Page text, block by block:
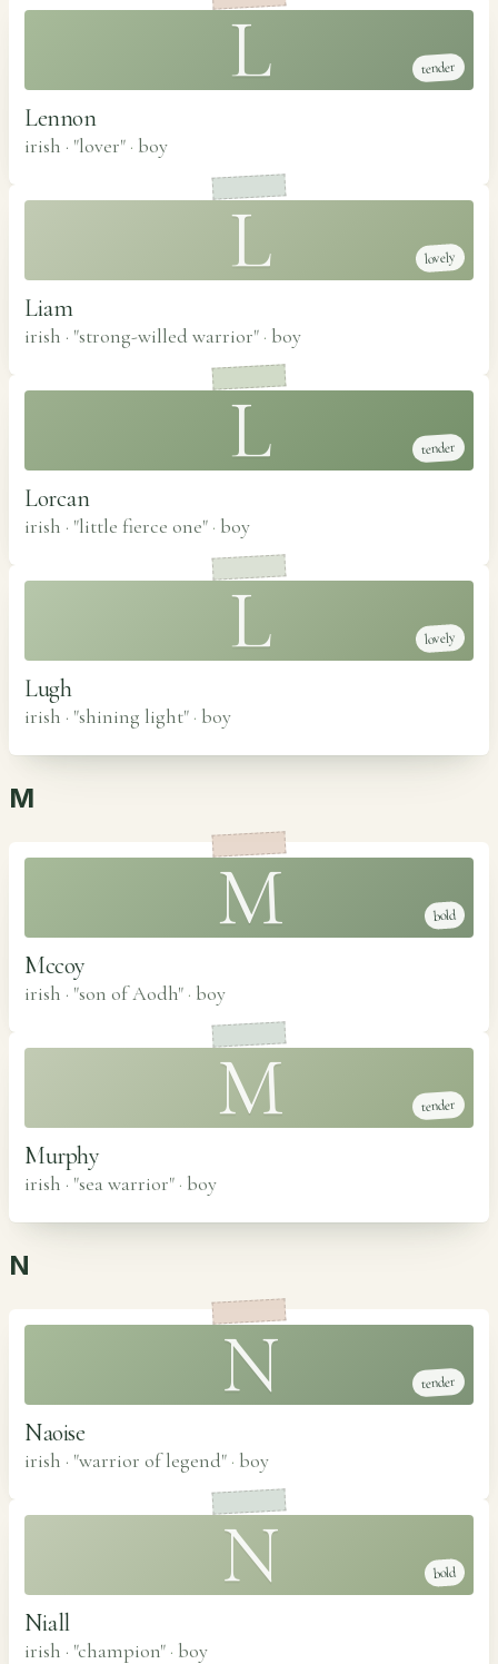
L tender
Lennon
irish · "lover" · boy
L lovely
Liam
irish · "strong-willed warrior" · boy
L tender
Lorcan
irish · "little fierce one" · boy
L lovely
Lugh
irish · "shining light" · boy
M
M bold
Mccoy
irish · "son of Aodh" · boy
M tender
Murphy
irish · "sea warrior" · boy
N
N tender
Naoise
irish · "warrior of legend" · boy
N bold
Niall
irish · "champion" · boy